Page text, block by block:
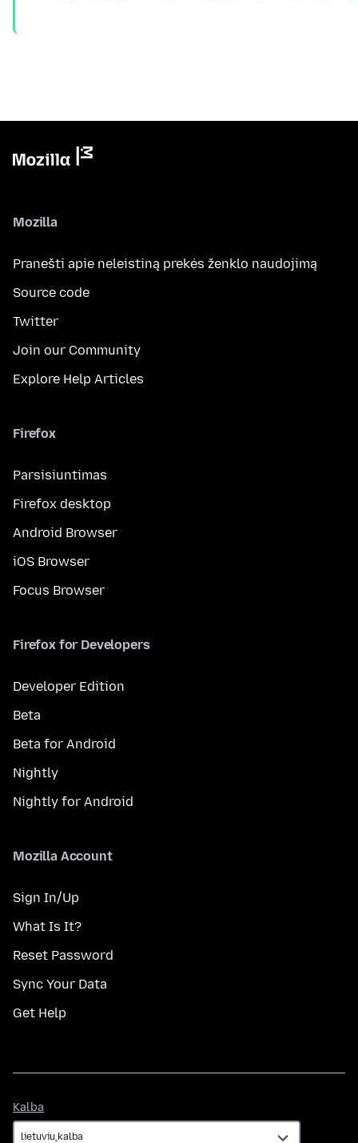
Mozilla
Pranešti apie neleistiną prekės ženklo naudojimą
Source code
Twitter
Join our Community
Explore Help Articles
Firefox
Parsisiuntimas
Firefox desktop
Android Browser
iOS Browser
Focus Browser
Firefox for Developers
Developer Edition
Beta
Beta for Android
Nightly
Nightly for Android
Mozilla Account
Sign In/Up
What Is It?
Reset Password
Sync Your Data
Get Help
Kalba